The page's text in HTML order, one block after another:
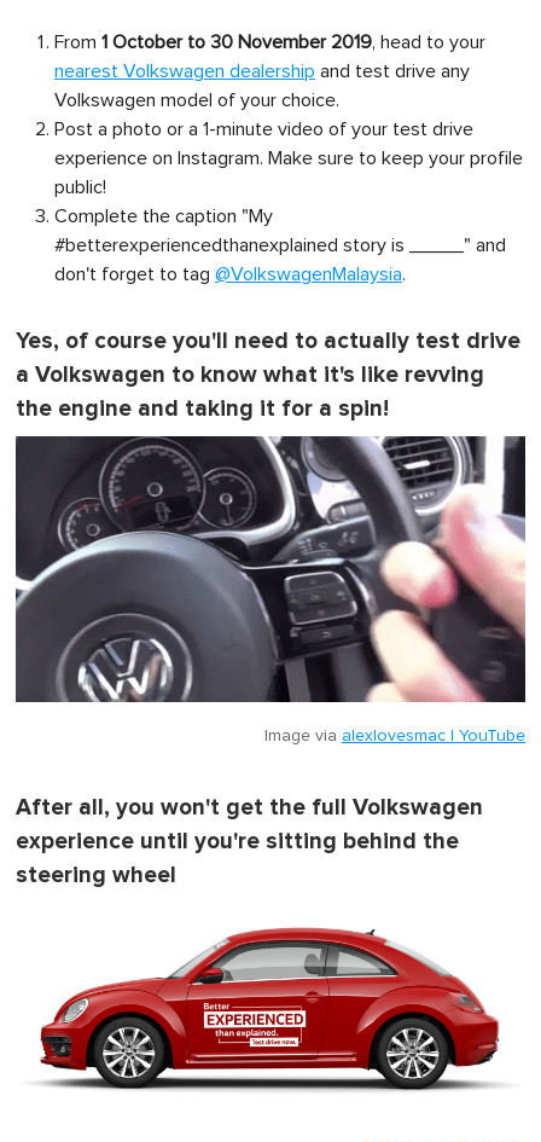
From 1 October to 30 November 2019, head to your
nearest Volkswagen dealership and test drive any
Volkswagen model of your choice.
Post a photo or a 1-minute video of your test drive
experience on Instagram. Make sure to keep your profile
public!
Complete the caption "My
#betterexperiencedthanexplained story is _____" and
don't forget to tag @VolkswagenMalaysia.
Yes, of course you'll need to actually test drive
a Volkswagen to know what it's like revving
the engine and taking it for a spin!
Image via alexlovesmac | YouTube
After all, you won't get the full Volkswagen
experience until you're sitting behind the
steering wheel